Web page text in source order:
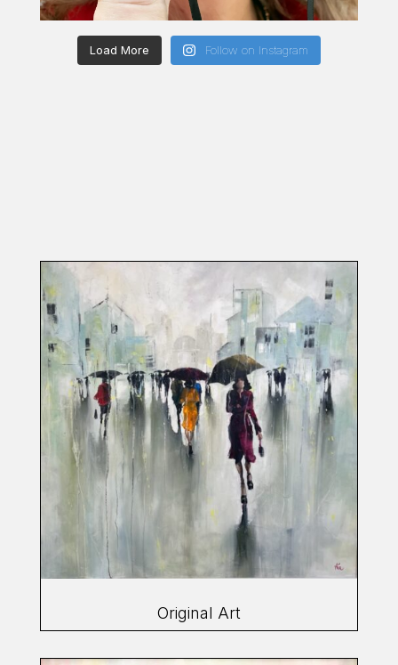
Load More Follow on Instagram
Original Art